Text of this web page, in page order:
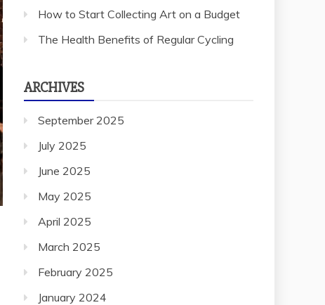
How to Start Collecting Art on a Budget
The Health Benefits of Regular Cycling
ARCHIVES
September 2025
July 2025
June 2025
May 2025
April 2025
March 2025
February 2025
January 2024